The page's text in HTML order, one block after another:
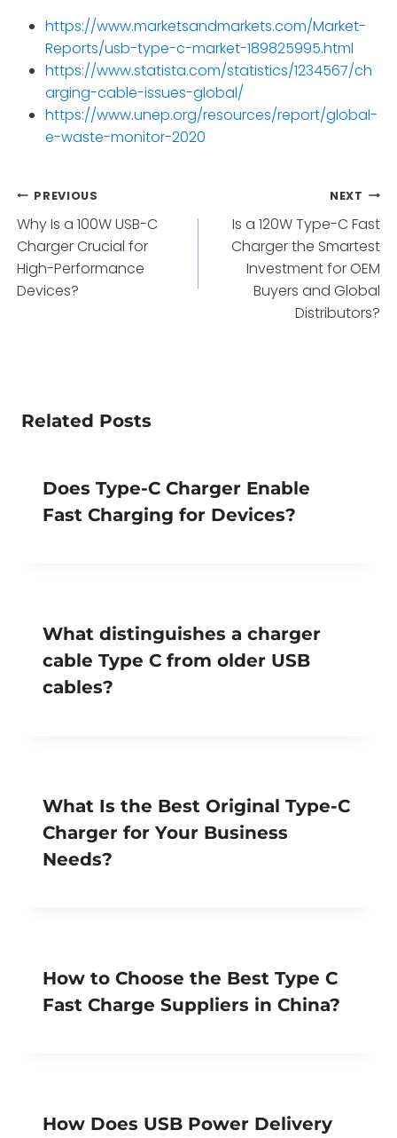
https://www.marketsandmarkets.com/Market-
Reports/usb-type-c-market-189825995.html
https://www.statista.com/statistics/1234567/ch
arging-cable-issues-global/
https://www.unep.org/resources/report/global-
e-waste-monitor-2020
Post
navigation
PREVIOUS
Why Is a 100W USB-C
Charger Crucial for
High-Performance
Devices?
NEXT
Is a 120W Type-C Fast
Charger the Smartest
Investment for OEM
Buyers and Global
Distributors?
Related Posts
Does Type-C Charger Enable
Fast Charging for Devices?
What distinguishes a charger
cable Type C from older USB
cables?
What Is the Best Original Type-C
Charger for Your Business
Needs?
How to Choose the Best Type C
Fast Charge Suppliers in China?
How Does USB Power Delivery